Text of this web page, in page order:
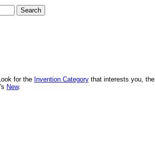
for the Invention Categorythat interests you, the
New.